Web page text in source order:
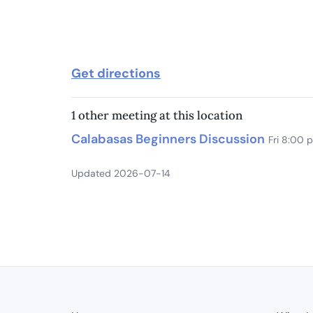
Get directions
1 other meeting at this location
Calabasas Beginners Discussion Fri 8:00
Updated 2026-07-14